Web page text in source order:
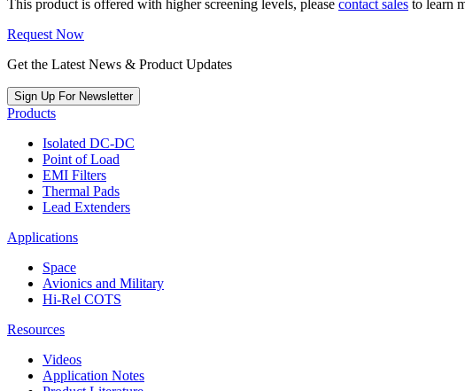
This product is offered with higher screening levels, please contact sales to learn
Request Now
Get the Latest News & Product Updates
Sign Up For Newsletter
Products
Isolated DC-DC
Point of Load
EMI Filters
Thermal Pads
Lead Extenders
Applications
Space
Avionics and Military
Hi-Rel COTS
Resources
Videos
Application Notes